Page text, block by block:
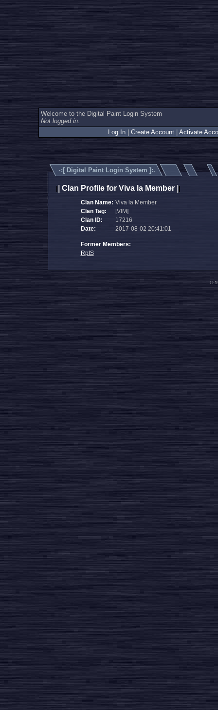
Welcome to the Digital Paint Login System
Not logged in.
Log In| Create Account| Activate
·:[ Digital Paint Login System ]:.
Clan Profile for Viva la Member
Clan Name: Viva la Member
Clan Tag:
[VlM]
Clan ID:
17216
Date:
2017-08-02 20:41:01
Former Members:
RplS
©